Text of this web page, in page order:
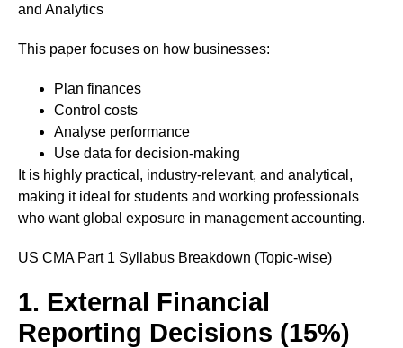
and Analytics
This paper focuses on how businesses:
Plan finances
Control costs
Analyse performance
Use data for decision-making
It is highly practical, industry-relevant, and analytical,
making it ideal for students and working professionals
who want global exposure in management accounting.
US CMA Part 1 Syllabus Breakdown (Topic-wise)
1. External Financial
Reporting Decisions (15%)